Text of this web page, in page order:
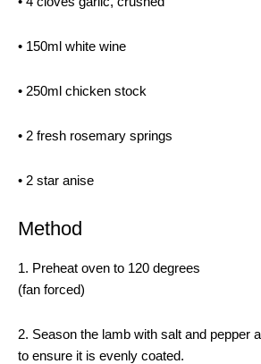
• 150ml white wine
• 250ml chicken stock
• 2 fresh rosemary springs
• 2 star anise
Method
1. Preheat oven to 120 degrees
(fan forced)
2. Season the lamb with salt and pepper
to ensure it is evenly coated.